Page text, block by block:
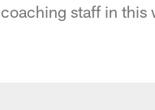
coaching staff in this